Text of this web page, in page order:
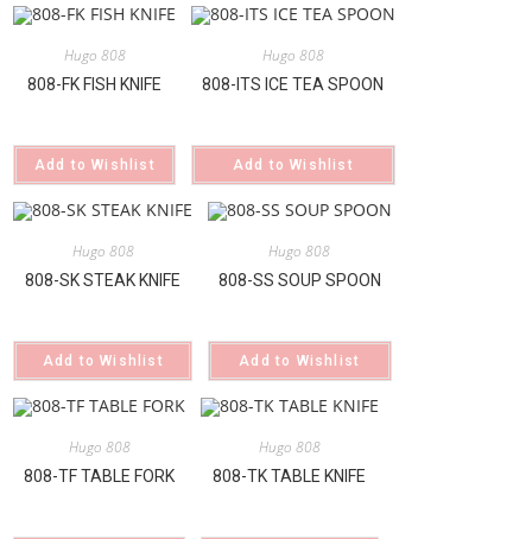
Hugo 808
808-FK FISH KNIFE
Add to Wishlist
Hugo 808
808-ITS ICE TEA SPOON
Add to Wishlist
Hugo 808
808-SK STEAK KNIFE
Add to Wishlist
Hugo 808
808-SS SOUP SPOON
Add to Wishlist
Hugo 808
808-TF TABLE FORK
Hugo 808
808-TK TABLE KNIFE